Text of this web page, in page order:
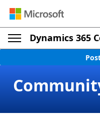
Dynamics 365